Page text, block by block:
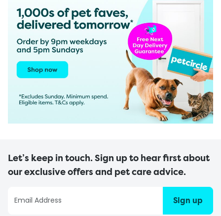
Let’s keep in touch. Sign up to hear first about
our exclusive offers and pet care advice.
Sign up